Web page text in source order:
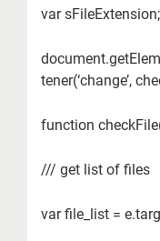
var sFileExtension;
tener(‘change’,
function
/// get list of files
var file_list =